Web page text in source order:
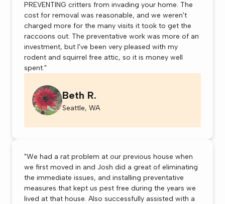
PREVENTING critters from invading your home. The
cost for removal was reasonable, and we weren't
charged more for the many visits it took to get the
raccoons out. The preventative work was more of an
investment, but I've been very pleased with my
rodent and squirrel free attic, so it is money well
spent."
Beth R.
Seattle, WA
"We had a rat problem at our previous house when
we first moved in and Josh did a great of eliminating
the immediate issues, and installing preventative
measures that kept us pest free during the years we
lived at that house. Also successfully assisted with a